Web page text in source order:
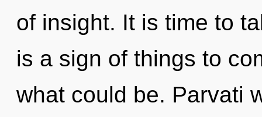
of insight. It is time to
is a sign of things to
what could be. Parvati